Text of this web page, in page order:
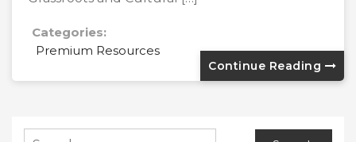
Categories:
Premium Resources
Continue Reading